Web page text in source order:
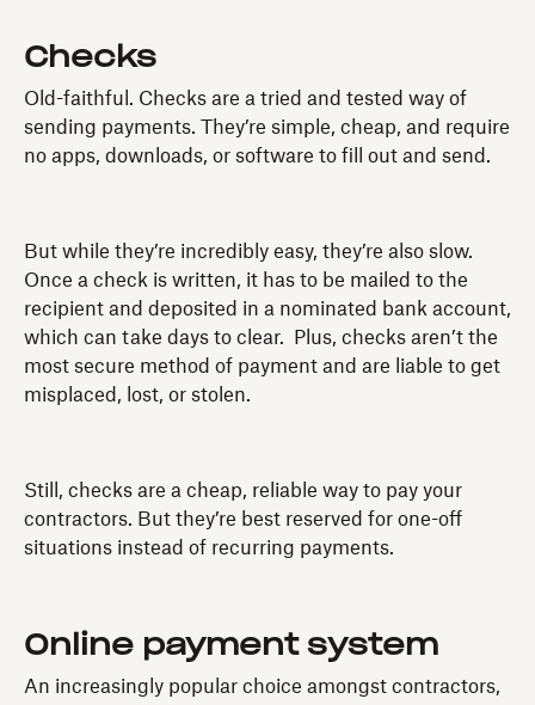
Checks
Old-faithful. Checks are a tried and tested way of
sending payments. They’re simple, cheap, and require
no apps, downloads, or software to fill out and send.
But while they’re incredibly easy, they’re also slow.
Once a check is written, it has to be mailed to the
recipient and deposited in a nominated bank account,
which can take days to clear. Plus, checks aren’t the
most secure method of payment and are liable to get
misplaced, lost, or stolen.
Still, checks are a cheap, reliable way to pay your
contractors. But they’re best reserved for one-off
situations instead of recurring payments.
Online payment system
An increasingly popular choice amongst contractors,